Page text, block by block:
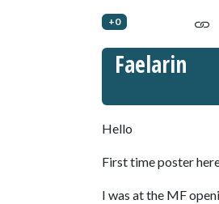
+0
Faelarin
Hello
First time poster
I was at the MF